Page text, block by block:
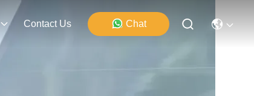
Contact Us Chat